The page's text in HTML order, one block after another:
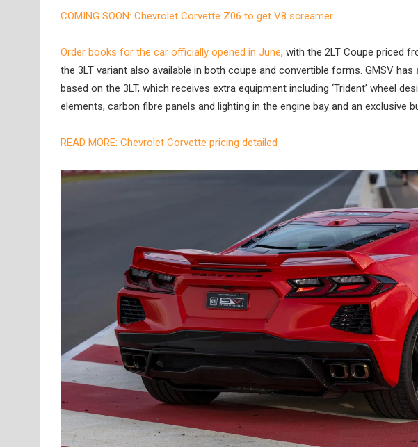
COMING SOON: Chevrolet Corvette Z06 to get V8 screamer
Order books for the car officially opened in June, with the 2LT Coupe priced
the 3LT variant also available in both coupe and convertible forms. GMSV
based on the 3LT, which receives extra equipment including ‘Trident’ wheel
elements, carbon fibre panels and lighting in the engine bay and an exclusive
READ MORE: Chevrolet Corvette pricing detailed